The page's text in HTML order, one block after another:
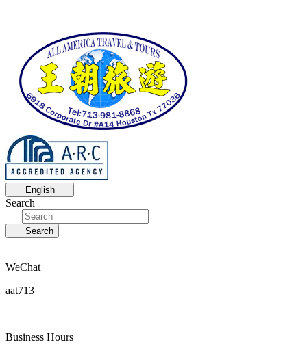
English
Search
Search
WeChat
aat713
Business Hours